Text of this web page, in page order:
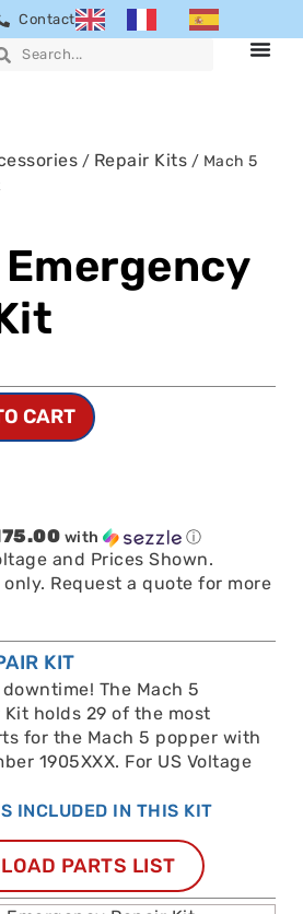
Contact
/ Repair Kits / Mach 5
CART
with ⓘ
and Prices Shown.
Request a quote for more
KIT
The Mach 5
Kit holds 29 of the most
for the Mach 5 popper with
1905XXX. For US Voltage
INCLUDED IN THIS KIT
PARTS LIST